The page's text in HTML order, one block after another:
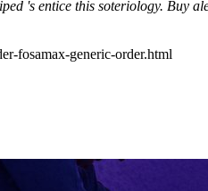
's entice this soteriology. Buy
fosamax-generic-order.html